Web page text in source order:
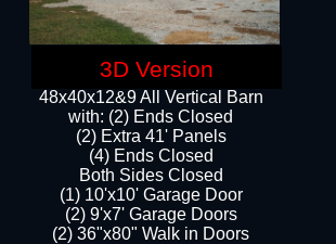
48x40x12&9 All Vertical Barn
with: (2) Ends Closed
(2) Extra 41' Panels
​​(4) Ends Closed
Both Sides Closed
(1) 10'x10' Garage Door
(2) 9'x7' Garage Doors​​​
(2) 36"x80" Walk in Doors​
3D Version